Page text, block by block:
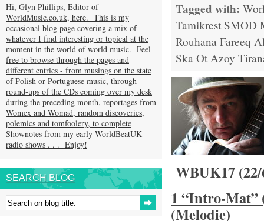
Tagged with:
Tamikrest SMOD
Rouhana Fareeq
Ska Ot Azoy
WBUK17
1 “Intro-Mat”
(Melodie)
Hi, Glyn Phillips, Editor of
WorldMusic.co.uk, here. This is my
occasional blog page covering a mix of
whatever I find interesting or topical at the
moment in the world of world music. Feel
free to browse through the pages and
different entries - from musings on the state
of Polish or Portuguese music, through
round-ups of the CDs coming over my desk
during the preceding month, reportages from
Womex and Womad, random discoveries,
polemics and tomfoolery, to complete
Shownotes from my early WorldBeatUK
radio shows . . . Enjoy!
SEARCH BLOG